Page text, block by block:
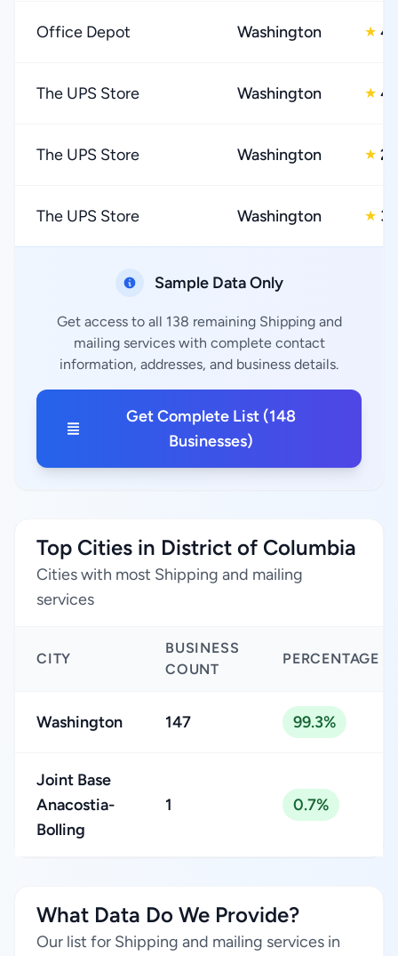
Office Depot Washington ★
The UPS Store Washington ★
The UPS Store Washington ★
The UPS Store Washington ★
Sample Data Only
Get access to all 138 remaining Shipping and
mailing services with complete contact
information, addresses, and business details.
Get Complete List (148
Businesses)
Top Cities in District of Columbia
Cities with most Shipping and mailing
services
CITY
BUSINESS
COUNT
PERCENTAGE
Washington 147 99.3%
Joint Base
Anacostia-
Bolling
1 0.7%
What Data Do We Provide?
Our list for Shipping and mailing services in